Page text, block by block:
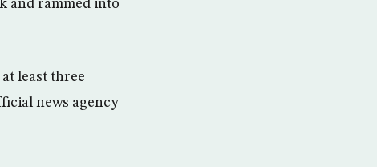
and rammed into
least three
news agency